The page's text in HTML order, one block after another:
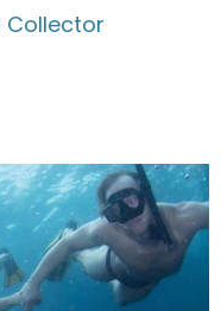
Collector